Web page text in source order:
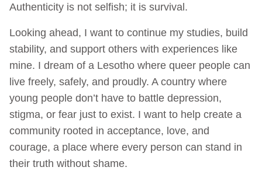
Authenticity is not selfish; it is survival.
Looking ahead, I want to continue my studies, build
stability, and support others with experiences like
mine. I dream of a Lesotho where queer people can
live freely, safely, and proudly. A country where
young people don’t have to battle depression,
stigma, or fear just to exist. I want to help create a
community rooted in acceptance, love, and
courage, a place where every person can stand in
their truth without shame.